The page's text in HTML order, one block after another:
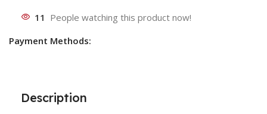
11 People watching this product now!
Payment Methods:
Description